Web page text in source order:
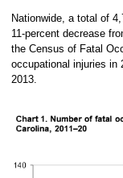
Nationwide, a total of
11-percent decrease
the Census of Fatal
occupational injuries in
2013.